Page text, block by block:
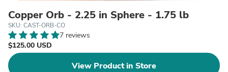
Copper Orb - 2.25 in Sphere - 1.75 lb
SKU: CAST-ORB-CO
7 reviews
$125.00 USD
View Product in Store